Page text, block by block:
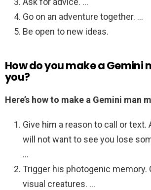
Go on an adventure together. …
Be open to new ideas.
How do you make a Gemini
you?
Here’s how to make a Gemini man
Give him a reason to call or text.
will not want to see you lose
…
Trigger his photogenic memory.
visual creatures. …